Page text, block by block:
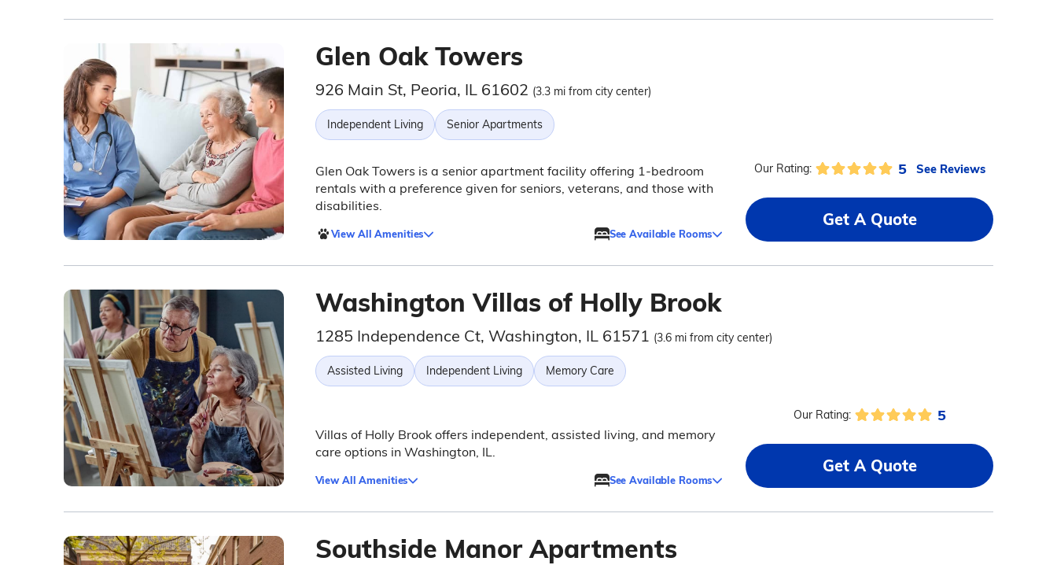
Glen Oak Towers
926 Main St, Peoria, IL 61602 (3.3 mi from city center)
Independent Living Senior Apartments
Glen Oak Towers is a senior apartment facility offering 1-bedroom
rentals with a preference given for seniors, veterans, and those with
disabilities.
View All Amenities See Available Rooms
Our Rating: 5 See Reviews
Get A Quote
Washington Villas of Holly Brook
1285 Independence Ct, Washington, IL 61571 (3.6 mi from city center)
Assisted Living Independent Living Memory Care
Villas of Holly Brook offers independent, assisted living, and memory
care options in Washington, IL.
View All Amenities See Available Rooms
Our Rating: 5
Get A Quote
Southside Manor Apartments